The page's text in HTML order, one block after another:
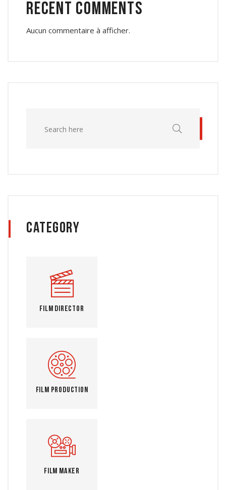
Recent Comments
Aucun commentaire à afficher.
Category
Film Director
Film Production
Film Maker